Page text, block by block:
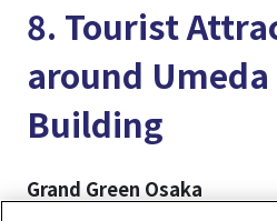
8. Tourist
around
Building
Grand Green Osaka